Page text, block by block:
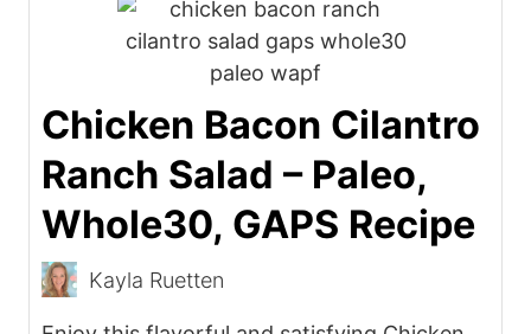
Chicken Bacon Cilantro
Ranch Salad – Paleo,
Whole30, GAPS Recipe
Kayla Ruetten